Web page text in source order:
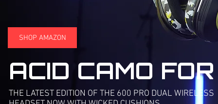
SHOP AMAZON
ACID CAMO
THE LATEST EDITION OF THE 600 PRO DUAL WIRELESS